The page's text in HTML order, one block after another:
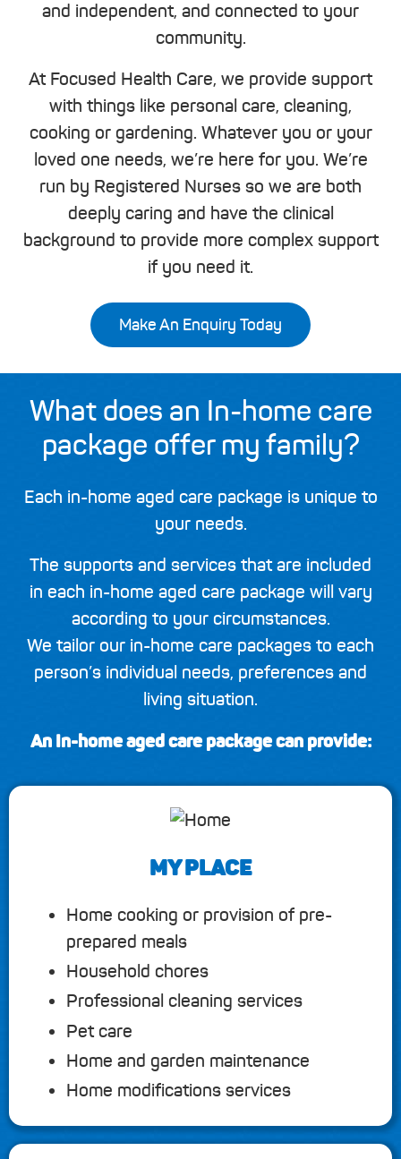
and independent, and connected to your
community.
At Focused Health Care, we provide support
with things like personal care, cleaning,
cooking or gardening. Whatever you or your
loved one needs, we’re here for you. We’re
run by Registered Nurses so we are both
deeply caring and have the clinical
background to provide more complex support
if you need it.
Make An Enquiry Today
What does an In-home care
package offer my family?
Each in-home aged care package is unique to
your needs.
The supports and services that are included
in each in-home aged care package will vary
according to your circumstances.
We tailor our in-home care packages to each
person’s individual needs, preferences and
living situation.
An In-home aged care package can provide:
MY PLACE
Home cooking or provision of pre-
prepared meals
Household chores
Professional cleaning services
Pet care
Home and garden maintenance
Home modifications services